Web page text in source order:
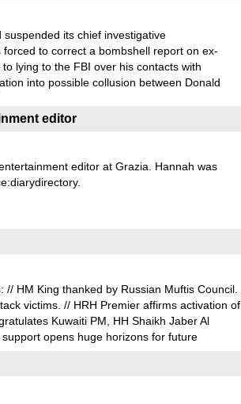
its chief investigative
to correct a bombshell report on ex-
lying to the FBI over his contacts with
into possible collusion between Donald
editor
editor at Grazia. Hannah was
HM King thanked by Russian Muftis Council.
victims. // HRH Premier affirms activation of
Kuwaiti PM, HH Shaikh Jaber Al
opens huge horizons for future